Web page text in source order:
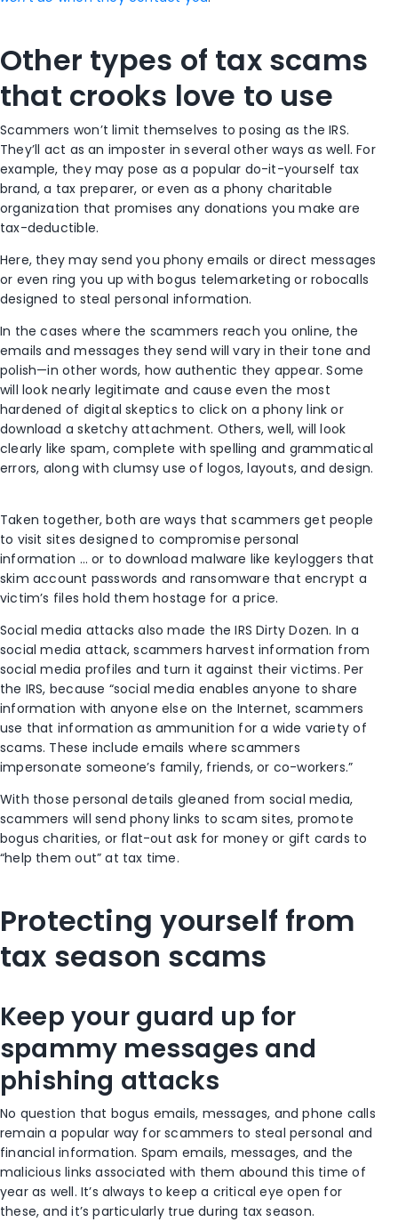
Other types of tax scams
that crooks love to use
Scammers won’t limit themselves to posing as the IRS.
They’ll act as an imposter in several other ways as well. For
example, they may pose as a popular do-it-yourself tax
brand, a tax preparer, or even as a phony charitable
organization that promises any donations you make are
tax-deductible.
Here, they may send you phony emails or direct messages
or even ring you up with bogus telemarketing or robocalls
designed to steal personal information.
In the cases where the scammers reach you online, the
emails and messages they send will vary in their tone and
polish—in other words, how authentic they appear. Some
will look nearly legitimate and cause even the most
hardened of digital skeptics to click on a phony link or
download a sketchy attachment. Others, well, will look
clearly like spam, complete with spelling and grammatical
errors, along with clumsy use of logos, layouts, and design.
Taken together, both are ways that scammers get people
to visit sites designed to compromise personal
information … or to download malware like keyloggers that
skim account passwords and ransomware that encrypt a
victim’s files hold them hostage for a price.
Social media attacks also made the IRS Dirty Dozen. In a
social media attack, scammers harvest information from
social media profiles and turn it against their victims. Per
the IRS, because “social media enables anyone to share
information with anyone else on the Internet, scammers
use that information as ammunition for a wide variety of
scams. These include emails where scammers
impersonate someone’s family, friends, or co-workers.”
With those personal details gleaned from social media,
scammers will send phony links to scam sites, promote
bogus charities, or flat-out ask for money or gift cards to
“help them out” at tax time.
Protecting yourself from
tax season scams
Keep your guard up for
spammy messages and
phishing attacks
No question that bogus emails, messages, and phone calls
remain a popular way for scammers to steal personal and
financial information. Spam emails, messages, and the
malicious links associated with them abound this time of
year as well. It’s always to keep a critical eye open for
these, and it’s particularly true during tax season.